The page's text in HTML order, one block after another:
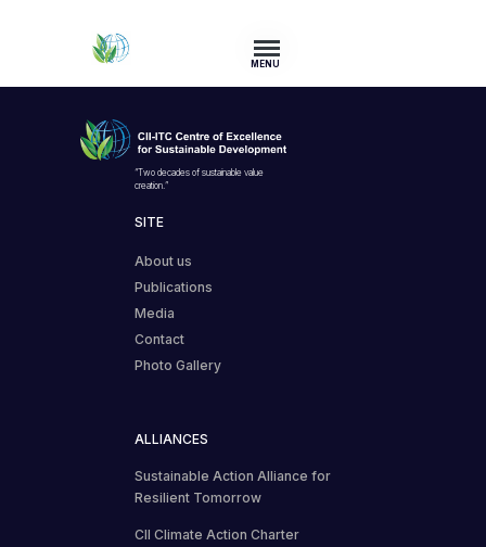
MENU
“Two decades of sustainable value
creation.”
SITE
About us
Publications
Media
Contact
Photo Gallery
ALLIANCES
Sustainable Action Alliance for
Resilient Tomorrow
CII Climate Action Charter